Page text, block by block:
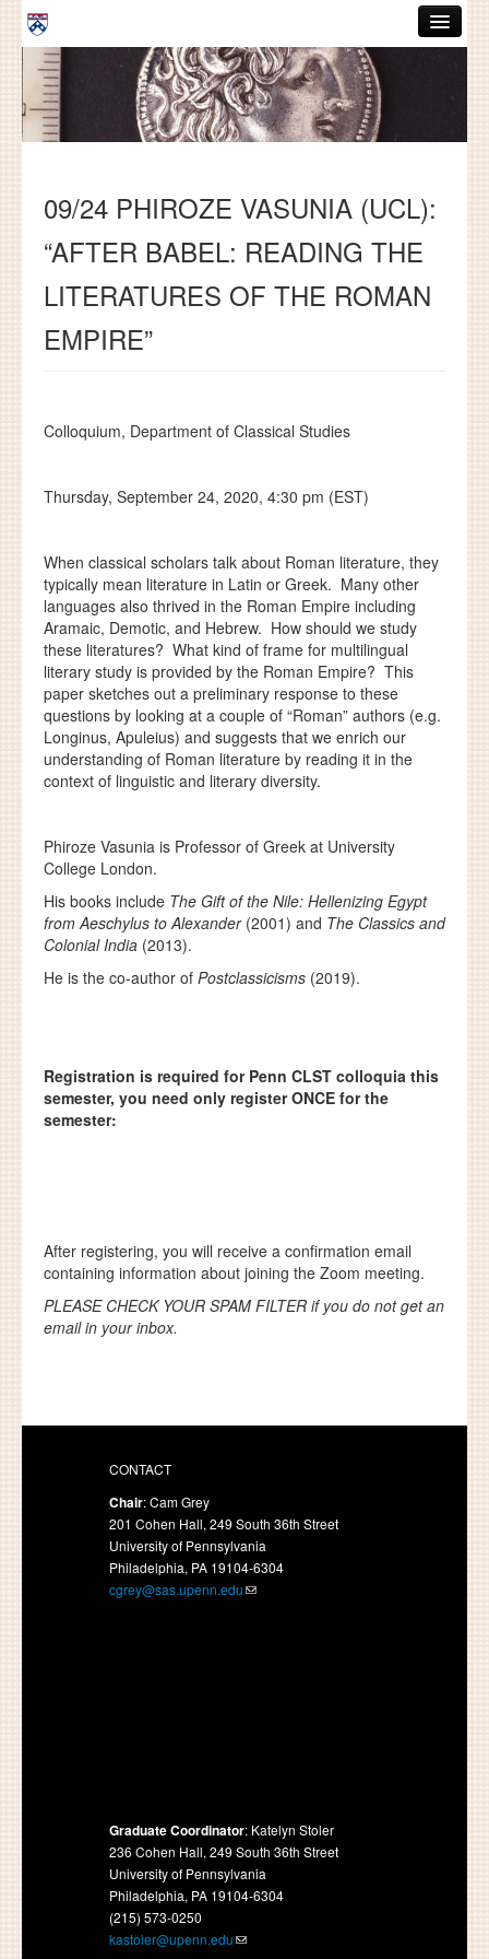
Skip to main content
ABOUT
GRADUATE HANDBOOK
COURSES
RESOURCES
DISSERTATIONS
NEWS AND EVENTS
09/24 PHIROZE VASUNIA (UCL):
“AFTER BABEL: READING THE
LITERATURES OF THE ROMAN
EMPIRE”
Colloquium, Department of Classical Studies
Thursday, September 24, 2020, 4:30 pm (EST)
When classical scholars talk about Roman literature, they
typically mean literature in Latin or Greek. Many other
languages also thrived in the Roman Empire including
Aramaic, Demotic, and Hebrew. How should we study
these literatures? What kind of frame for multilingual
literary study is provided by the Roman Empire? This
paper sketches out a preliminary response to these
questions by looking at a couple of “Roman” authors (e.g.
Longinus, Apuleius) and suggests that we enrich our
understanding of Roman literature by reading it in the
context of linguistic and literary diversity.
Phiroze Vasunia is Professor of Greek at University
College London.
His books include The Gift of the Nile: Hellenizing Egypt
from Aeschylus to Alexander(2001) and The Classics and
Colonial India (2013).
He is the co-author of Postclassicisms (2019).
Registration is required for Penn CLST colloquia this
semester, you need only register ONCE for the
semester:
After registering, you will receive a confirmation email
containing information about joining the Zoom meeting.
PLEASE CHECK YOUR SPAM FILTER if you do not get an
email in your inbox.
CONTACT
Chair: Cam Grey
201 Cohen Hall, 249 South 36th Street
University of Pennsylvania
Philadelphia, PA 19104-6304
cgrey@sas.upenn.edu
Graduate Coordinator: Katelyn Stoler
236 Cohen Hall, 249 South 36th Street
University of Pennsylvania
Philadelphia, PA 19104-6304
(215) 573-0250
kastoler@upenn.edu